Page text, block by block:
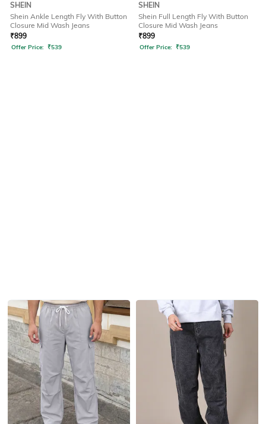
SHEIN
Shein Ankle Length Fly With Button
Closure Mid Wash Jeans
₹899
Offer Price: ₹539
SHEIN
Shein Full Length Fly With Button
Closure Mid Wash Jeans
₹899
Offer Price: ₹539